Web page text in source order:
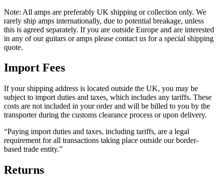
Note: All amps are preferably UK shipping or collection only. We
rarely ship amps internationally, due to potential breakage, unless
this is agreed separately. If you are outside Europe and are interested
in any of our guitars or amps please contact us for a special shipping
quote.
Import Fees
If your shipping address is located outside the UK, you may be
subject to import duties and taxes, which includes any tariffs. These
costs are not included in your order and will be billed to you by the
transporter during the customs clearance process or upon delivery.
“Paying import duties and taxes, including tariffs, are a legal
requirement for all transactions taking place outside our border-
based trade entity.”
Returns